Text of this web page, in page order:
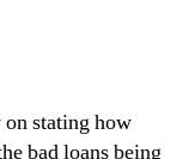
on stating how
bad loans being